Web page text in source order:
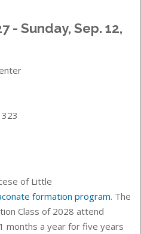
- Sunday, Sep. 12,
of Little
formation program. The
Class of 2028 attend
months a year for five years